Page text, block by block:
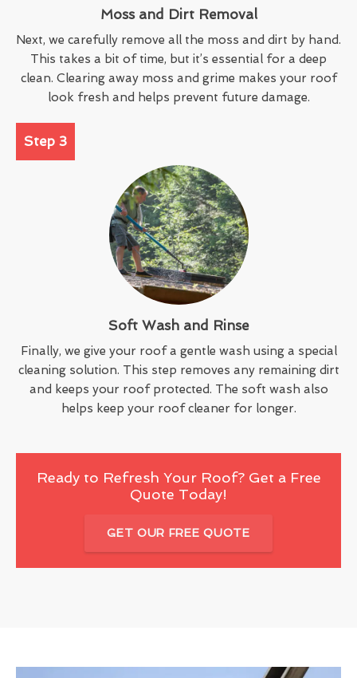
Moss and Dirt Removal
Next, we carefully remove all the moss and dirt by hand.
This takes a bit of time, but it’s essential for a deep
clean. Clearing away moss and grime makes your roof
look fresh and helps prevent future damage.
Step 3
Soft Wash and Rinse
Finally, we give your roof a gentle wash using a special
cleaning solution. This step removes any remaining dirt
and keeps your roof protected. The soft wash also
helps keep your roof cleaner for longer.
Ready to Refresh Your Roof? Get a Free
Quote Today!
GET OUR FREE QUOTE